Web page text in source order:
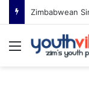
Menu